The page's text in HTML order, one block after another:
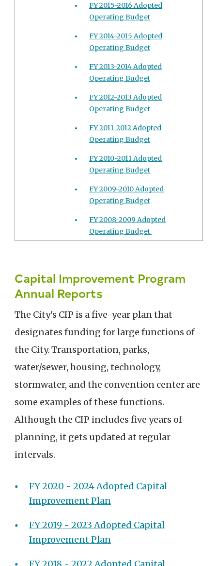
FY 2015-2016 Adopted
Operating Budget
FY 2014-2015 Adopted
Operating Budget
FY 2013-2014 Adopted
Operating Budget
FY 2012-2013 Adopted
Operating Budget
FY 2011-2012 Adopted
Operating Budget
FY 2010-2011 Adopted
Operating Budget
FY 2009-2010 Adopted
Operating Budget
FY 2008-2009 Adopted
Operating Budget
Capital Improvement Program
Annual Reports
The City's CIP is a five-year plan that
designates funding for large functions of
the City. Transportation, parks,
water/sewer, housing, technology,
stormwater, and the convention center are
some examples of these functions.
Although the CIP includes five years of
planning, it gets updated at regular
intervals.
FY 2020 - 2024 Adopted Capital
Improvement Plan
FY 2019 - 2023 Adopted Capital
Improvement Plan